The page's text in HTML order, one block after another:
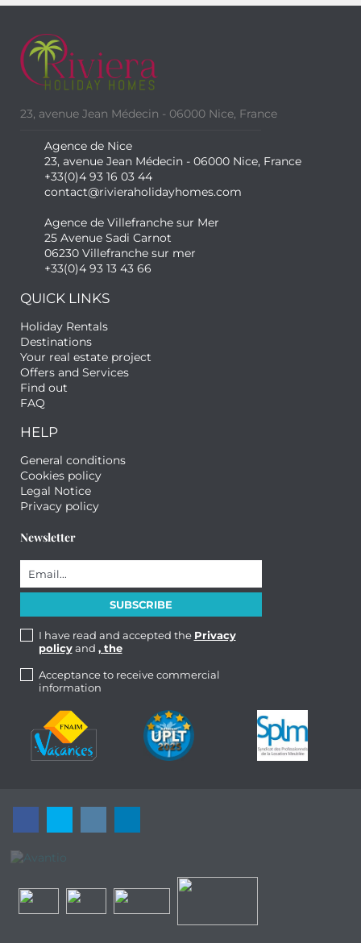
23, avenue Jean Médecin - 06000 Nice, France
Agence de Nice
23, avenue Jean Médecin - 06000 Nice, France
+33(0)4 93 16 03 44
contact@rivieraholidayhomes.com
Agence de Villefranche sur Mer
25 Avenue Sadi Carnot
06230 Villefranche sur mer
+33(0)4 93 13 43 66
QUICK LINKS
Holiday Rentals
Destinations
Your real estate project
Offers and Services
Find out
FAQ
HELP
General conditions
Cookies policy
Legal Notice
Privacy policy
Newsletter
I have read and accepted the Privacy
policyand , the
Acceptance to receive commercial
information